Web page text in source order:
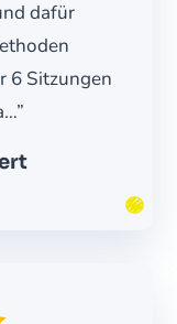
dafür
6 Sitzungen